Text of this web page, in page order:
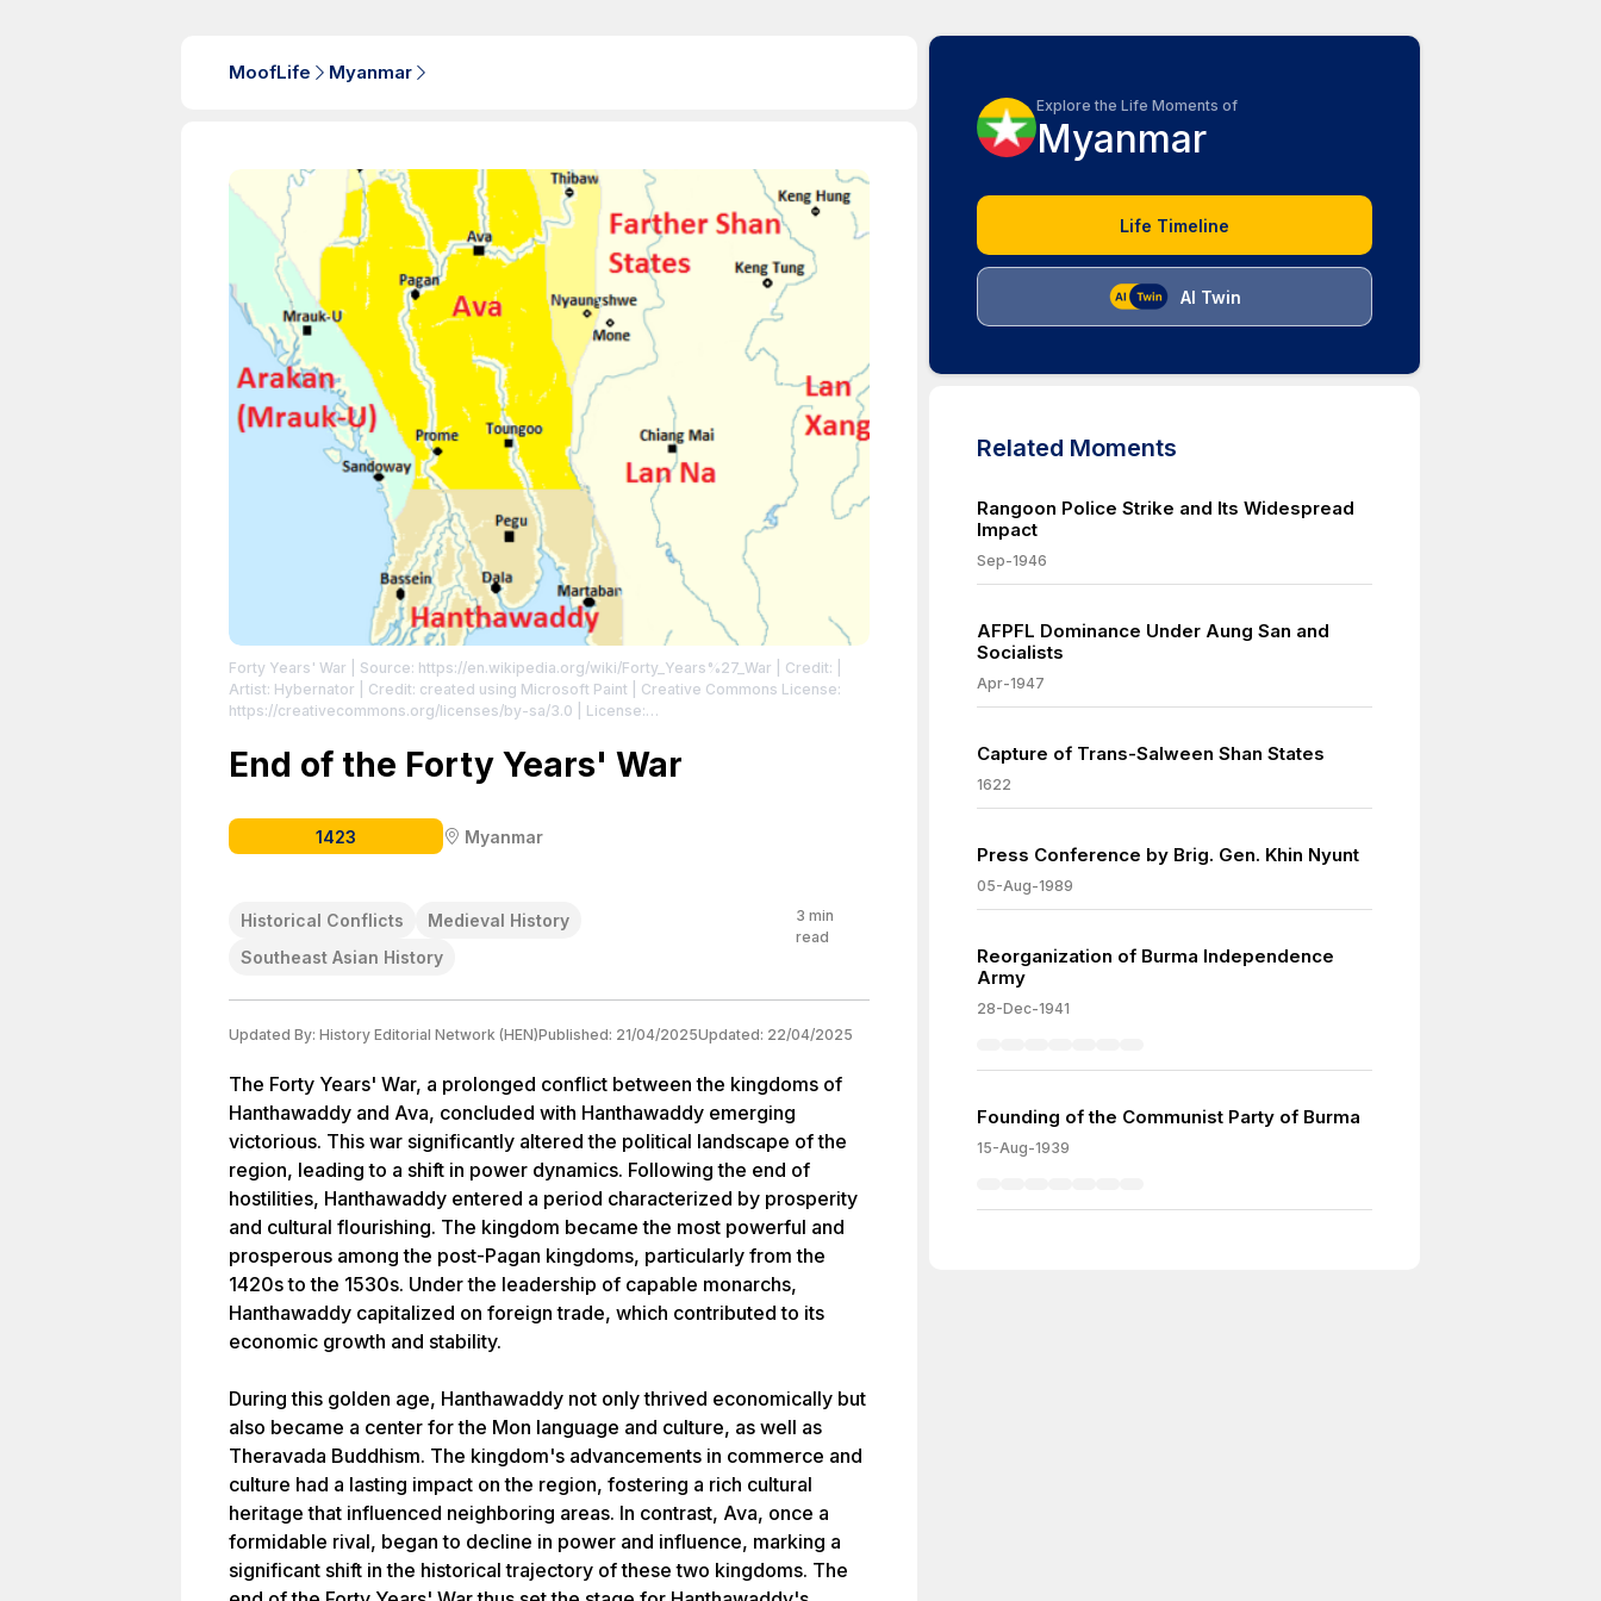
MoofLife Myanmar
Forty Years' War | Source: https://en.wikipedia.org/wiki/Forty_Years%27_War | Credit: |
Artist: Hybernator | Credit: created using Microsoft Paint | Creative Commons License:
https://creativecommons.org/licenses/by-sa/3.0
| License:
End of the Forty Years' War
1423 Myanmar
Historical Conflicts
Medieval History
Southeast Asian History
3 min
read
Updated By: History Editorial Network (HEN)Published: 21/04/2025Updated: 22/04/2025
The Forty Years' War, a prolonged conflict between the kingdoms of
Hanthawaddy and Ava, concluded with Hanthawaddy emerging
victorious. This war significantly altered the political landscape of the
region, leading to a shift in power dynamics. Following the end of
hostilities, Hanthawaddy entered a period characterized by prosperity
and cultural flourishing. The kingdom became the most powerful and
prosperous among the post-Pagan kingdoms, particularly from the
1420s to the 1530s. Under the leadership of capable monarchs,
Hanthawaddy capitalized on foreign trade, which contributed to its
economic growth and stability.
During this golden age, Hanthawaddy not only thrived economically but
also became a center for the Mon language and culture, as well as
Theravada Buddhism. The kingdom's advancements in commerce and
culture had a lasting impact on the region, fostering a rich cultural
heritage that influenced neighboring areas. In contrast, Ava, once a
formidable rival, began to decline in power and influence, marking a
significant shift in the historical trajectory of these two kingdoms. The
Explore the Life Moments of
Myanmar
Life Timeline
AI Twin
Related Moments
Rangoon Police Strike and Its Widespread
Impact
Sep-1946
AFPFL Dominance Under Aung San and
Socialists
Apr-1947
Capture of Trans-Salween Shan States
1622
Press Conference by Brig. Gen. Khin Nyunt
05-Aug-1989
Reorganization of Burma Independence
Army
28-Dec-1941
Founding of the Communist Party of Burma
15-Aug-1939